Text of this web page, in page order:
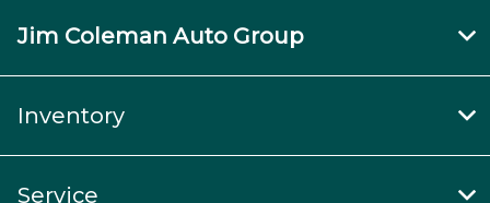
Jim Coleman Auto Group
Inventory
Service